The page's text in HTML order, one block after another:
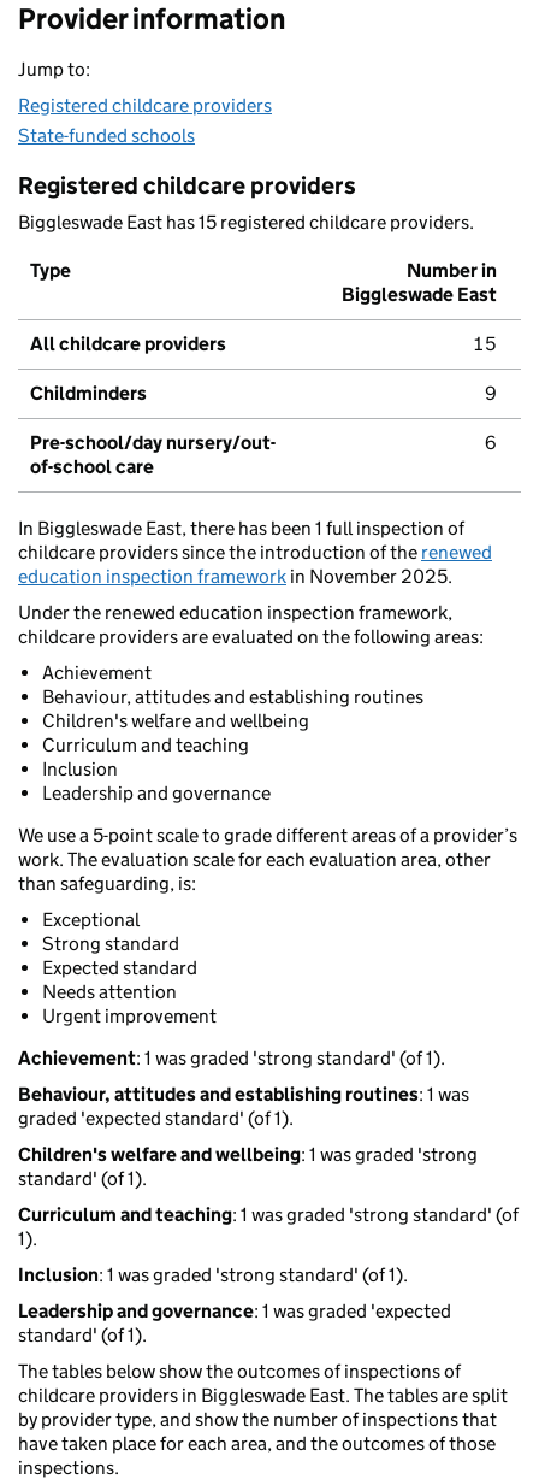
Provider information
Jump to:
Registered childcare providers
State-funded schools
Registered childcare providers
Biggleswade East has 15 registered childcare providers.
Type
Number in
Biggleswade East
All childcare providers 15
Childminders 9
Pre-school/day nursery/out-
of-school care
6
In Biggleswade East, there has been 1 full inspection of
childcare providers since the introduction of the renewed
education inspection framework in November 2025.
Under the renewed education inspection framework,
childcare providers are evaluated on the following areas:
Achievement
Behaviour, attitudes and establishing routines
Children's welfare and wellbeing
Curriculum and teaching
Inclusion
Leadership and governance
We use a 5-point scale to grade different areas of a provider’s
work. The evaluation scale for each evaluation area, other
than safeguarding, is:
Exceptional
Strong standard
Expected standard
Needs attention
Urgent improvement
Achievement: 1 was graded 'strong standard' (of 1).
Behaviour, attitudes and establishing routines: 1 was
graded 'expected standard' (of 1).
Children's welfare and wellbeing: 1 was graded 'strong
standard' (of 1).
Curriculum and teaching: 1 was graded 'strong standard' (of
1).
Inclusion: 1 was graded 'strong standard' (of 1).
Leadership and governance: 1 was graded 'expected
standard' (of 1).
The tables below show the outcomes of inspections of
childcare providers in Biggleswade East. The tables are split
by provider type, and show the number of inspections that
have taken place for each area, and the outcomes of those
inspections.